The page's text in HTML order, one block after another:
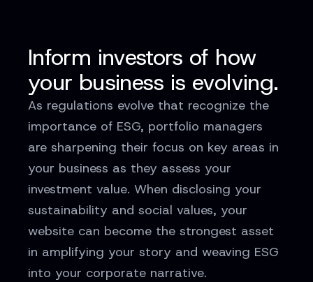
Inform investors of how
your business is evolving.
As regulations evolve that recognize the
importance of ESG, portfolio managers
are sharpening their focus on key areas in
your business as they assess your
investment value. When disclosing your
sustainability and social values, your
website can become the strongest asset
in amplifying your story and weaving ESG
into your corporate narrative.